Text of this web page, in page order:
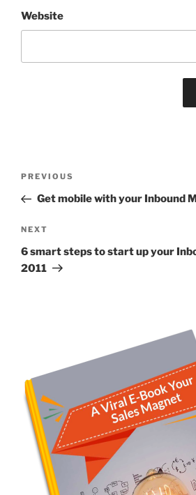
Website
Previous
Post
PREVIOUS
Get mobile with your Inbound
Next
Post
NEXT
6 smart steps to start up your
2011